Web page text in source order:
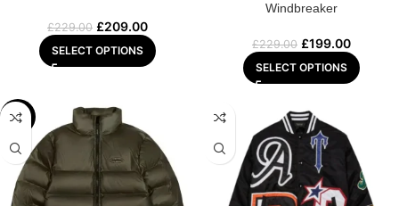
£229.00 £209.00
SELECT OPTIONS
Windbreaker
£229.00 £199.00
SELECT OPTIONS
-8%